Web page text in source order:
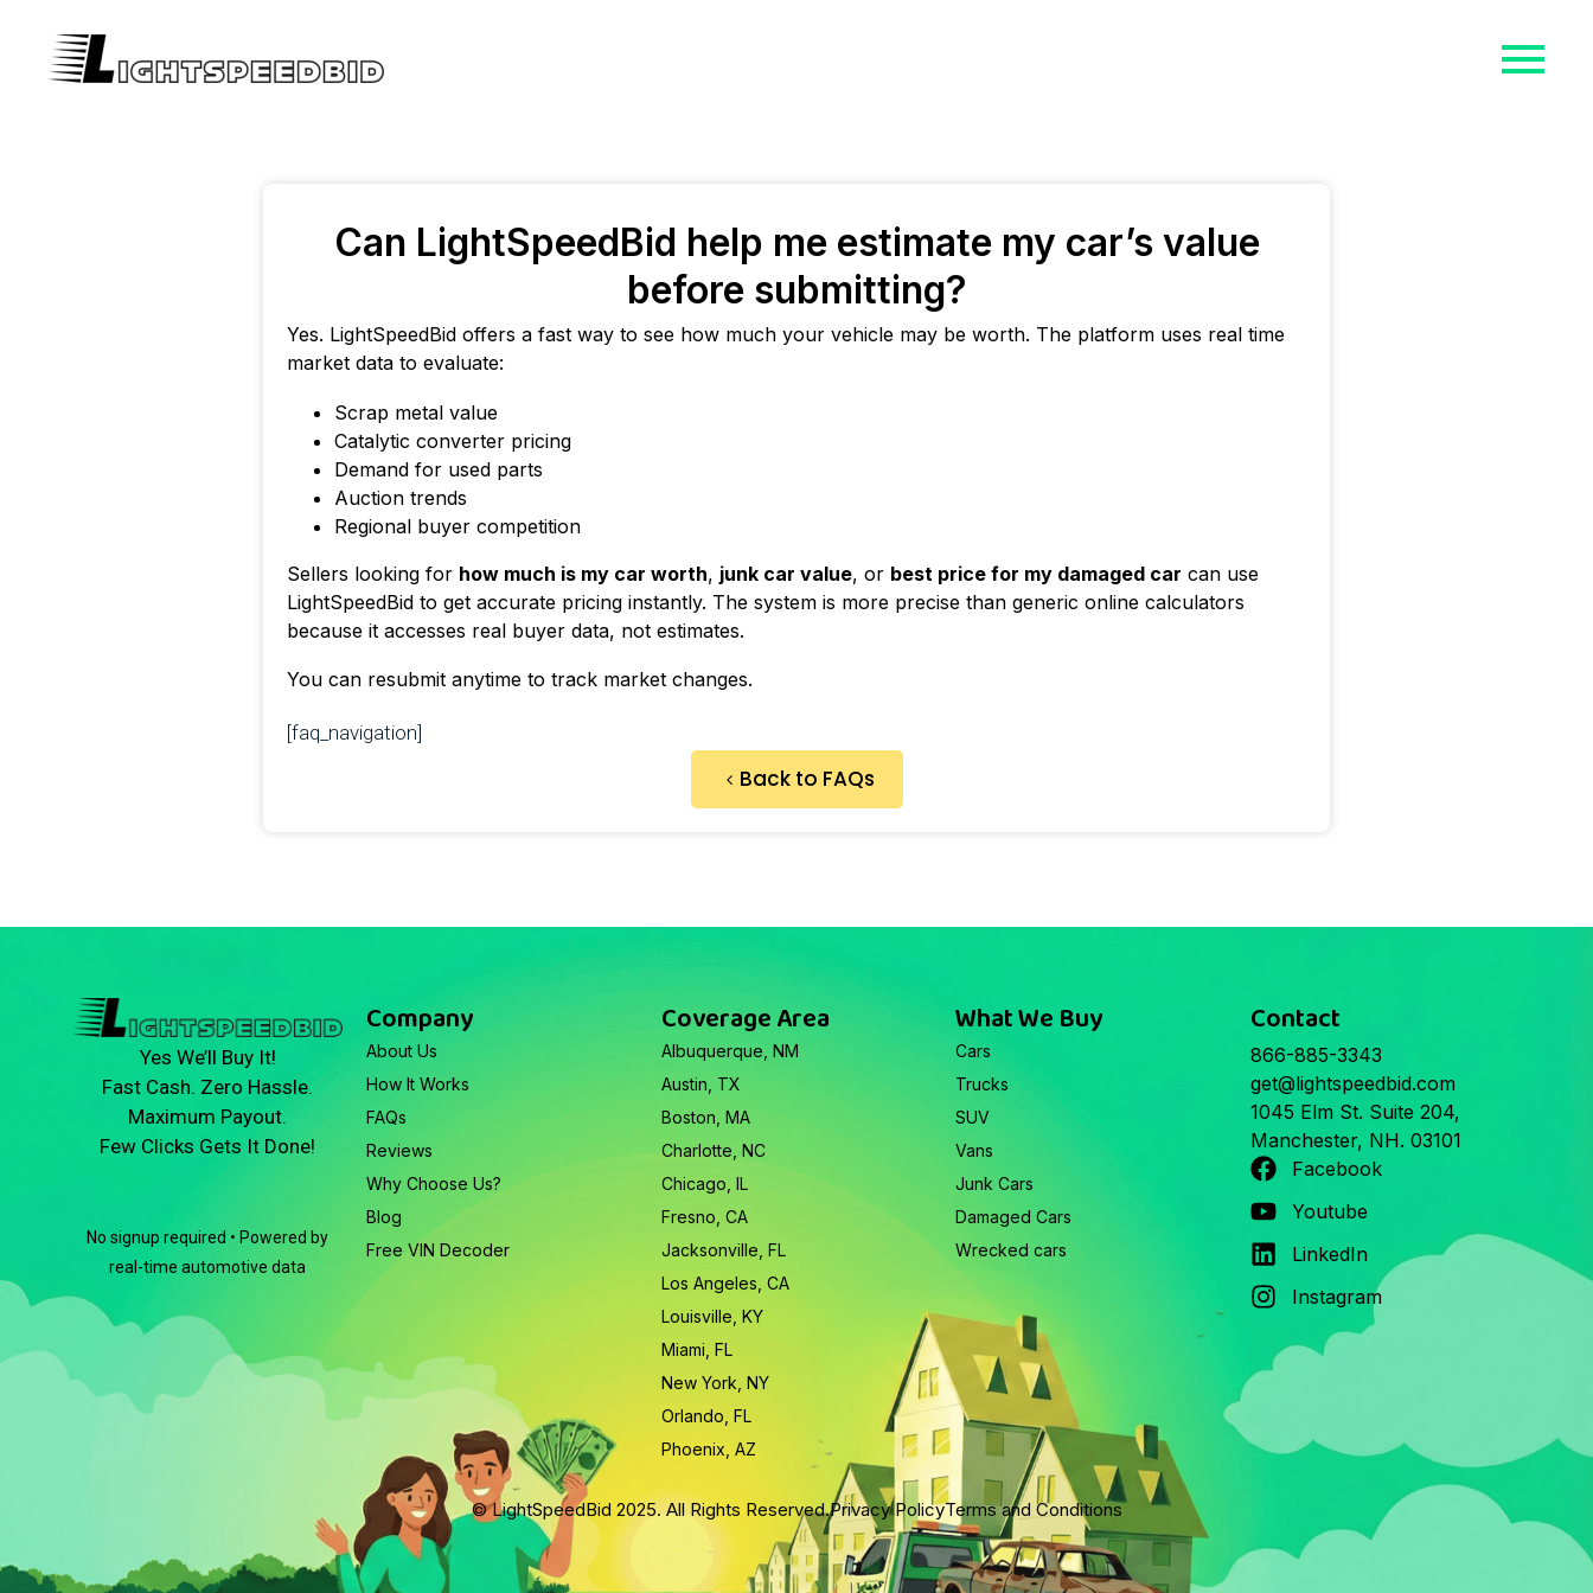
Can LightSpeedBid help me estimate my car’s value
before submitting?
Yes. LightSpeedBid offers a fast way to see how much your vehicle may be worth. The platform uses real time
market data to evaluate:
Scrap metal value
Catalytic converter pricing
Demand for used parts
Auction trends
Regional buyer competition
Sellers looking for how much is my car worth, junk car value, or best price for my damaged car can use
LightSpeedBid to get accurate pricing instantly. The system is more precise than generic online calculators
because it accesses real buyer data, not estimates.
You can resubmit anytime to track market changes.
[faq_navigation]
Back to FAQs
Yes We’ll Buy It!
Fast Cash. Zero Hassle.
Maximum Payout.
Few Clicks Gets It Done!
No signup required • Powered by
real-time automotive data
Company
About Us
How It Works
FAQs
Reviews
Why Choose Us?
Blog
Free VIN Decoder
Coverage Area
Albuquerque, NM
Austin, TX
Boston, MA
Charlotte, NC
Chicago, IL
Fresno, CA
Jacksonville, FL
Los Angeles, CA
Louisville, KY
Miami, FL
New York, NY
Orlando, FL
Phoenix, AZ
What We Buy
Cars
Trucks
SUV
Vans
Junk Cars
Damaged Cars
Wrecked cars
Contact
866-885-3343
get@lightspeedbid.com
1045 Elm St. Suite 204,
Manchester, NH. 03101
Facebook
Youtube
LinkedIn
Instagram
© LightSpeedBid 2025. All Rights Reserved.Privacy PolicyTerms and Conditions